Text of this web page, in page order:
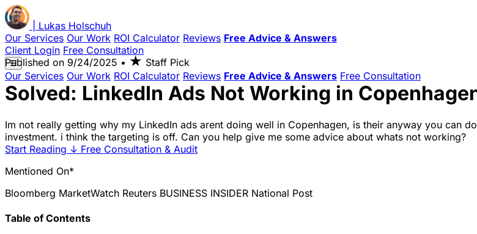
Lukas Holschuh
Our Services Our Work ROI Calculator Reviews Free Advice & Answers
Client Login Free Consultation
☰
Our Services Our Work ROI Calculator Reviews Free Advice & Answers Free Consultation
Published on 9/24/2025 • ★ Staff Pick
Solved: LinkedIn Ads Not Working in
Im not really getting why my LinkedIn ads arent doing well in Copenhagen, is their anyway you can
investment. i think the targeting is off. Can you help give me some advice about whats not working?
Start Reading ↓ Free Consultation & Audit
Mentioned On*
Bloomberg MarketWatch Reuters BUSINESS INSIDER National Post
Table of Contents